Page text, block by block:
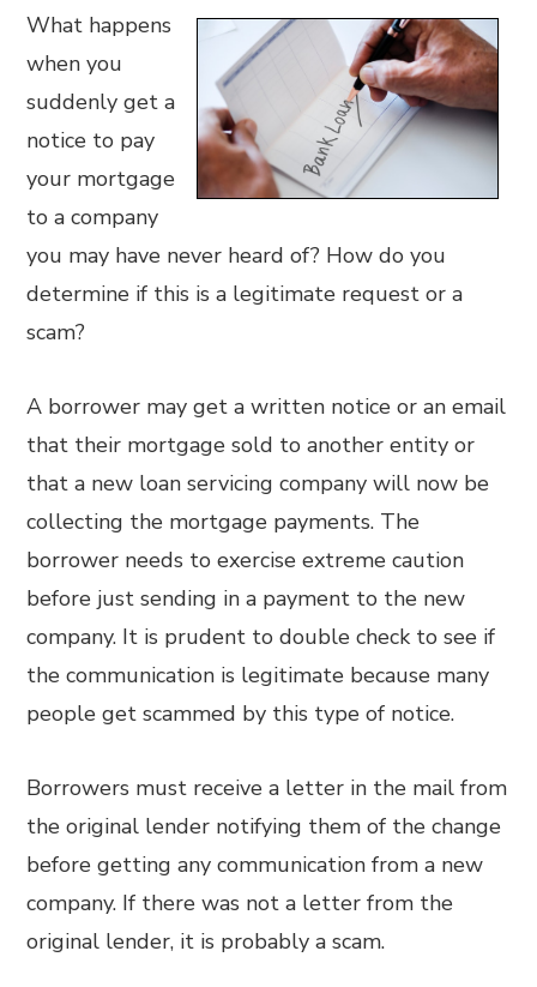
What happens
when you
suddenly get a
notice to pay
your mortgage
to a company
you may have never heard of? How do you
determine if this is a legitimate request or a
scam?
A borrower may get a written notice or an email
that their mortgage sold to another entity or
that a new loan servicing company will now be
collecting the mortgage payments. The
borrower needs to exercise extreme caution
before just sending in a payment to the new
company. It is prudent to double check to see if
the communication is legitimate because many
people get scammed by this type of notice.
Borrowers must receive a letter in the mail from
the original lender notifying them of the change
before getting any communication from a new
company. If there was not a letter from the
original lender, it is probably a scam.